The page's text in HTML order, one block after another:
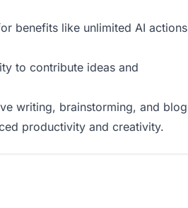
benefits like unlimited AI actions
to contribute ideas and
writing, brainstorming, and blog
productivity and creativity.